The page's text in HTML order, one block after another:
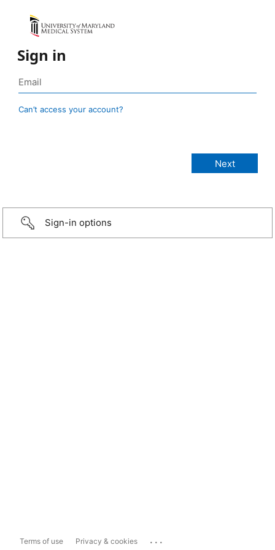
Sign in
Can’t access your account?
Sign-in options
Terms of use Privacy & cookies ...